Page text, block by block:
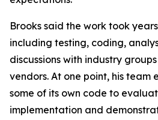
Brooks said the work took
including testing, coding,
discussions with industry
vendors. At one point, his team
some of its own code to
implementation and